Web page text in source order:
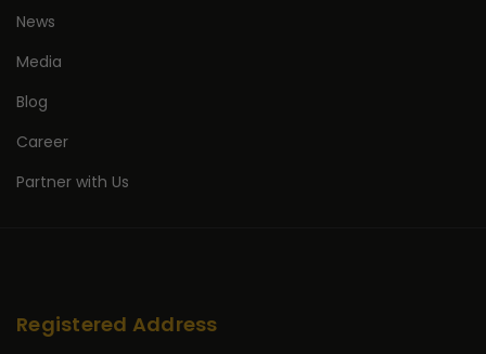
News
Media
Blog
Career
Partner with Us
Registered Address